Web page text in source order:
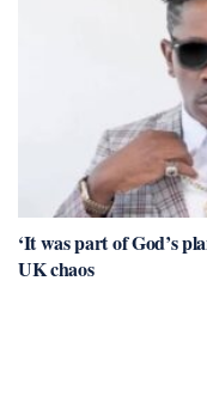
‘It was part of God’s
UK chaos